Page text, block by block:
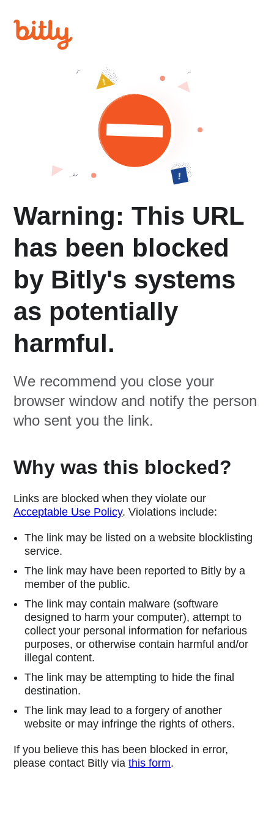
Warning: This URL
has been blocked
by Bitly's systems
as potentially
harmful.
We recommend you close your
browser window and notify the person
who sent you the link.
Why was this blocked?
Links are blocked when they violate our
Acceptable Use Policy. Violations include:
The link may be listed on a website blocklisting
service.
The link may have been reported to Bitly by a
member of the public.
The link may contain malware (software
designed to harm your computer), attempt to
collect your personal information for nefarious
purposes, or otherwise contain harmful and/or
illegal content.
The link may be attempting to hide the final
destination.
The link may lead to a forgery of another
website or may infringe the rights of others.
If you believe this has been blocked in error,
please contact Bitly viathis form.